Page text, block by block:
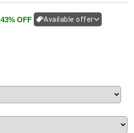
43% OFF Available offer